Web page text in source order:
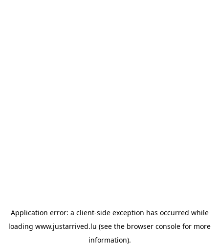
Application error: a client-side exception has occurred while
loading www.justarrived.lu (see the browser console for more
information).